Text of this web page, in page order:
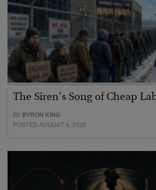
The Siren’s Song of Cheap
BY BYRON KING
POSTED AUGUST 4, 2026